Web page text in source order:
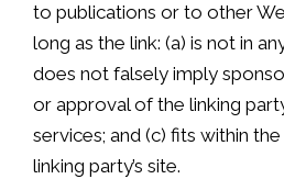
to publications or to other
long as the link: (a) is not in
does not falsely imply
or approval of the linking
services; and (c) fits within
linking party’s site.